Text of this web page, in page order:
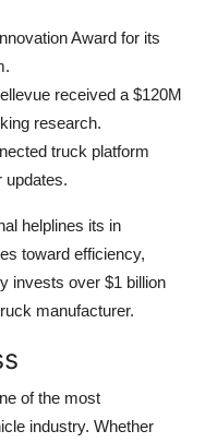
Award for its
received a $120M
research.
truck platform
updates.
helplines its in
toward efficiency,
invests over $1 billion
manufacturer.
of the most
industry. Whether